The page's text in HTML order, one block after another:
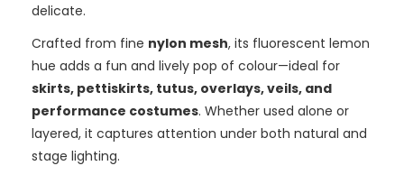
delicate.
Crafted from fine nylon mesh, its fluorescent lemon
hue adds a fun and lively pop of colour—ideal for
skirts, pettiskirts, tutus, overlays, veils, and
performance costumes. Whether used alone or
layered, it captures attention under both natural and
stage lighting.